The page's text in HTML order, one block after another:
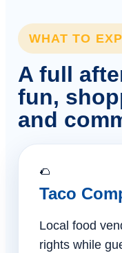
WHAT TO
A full
fun,
and
🌮
Taco
Local food
rights while